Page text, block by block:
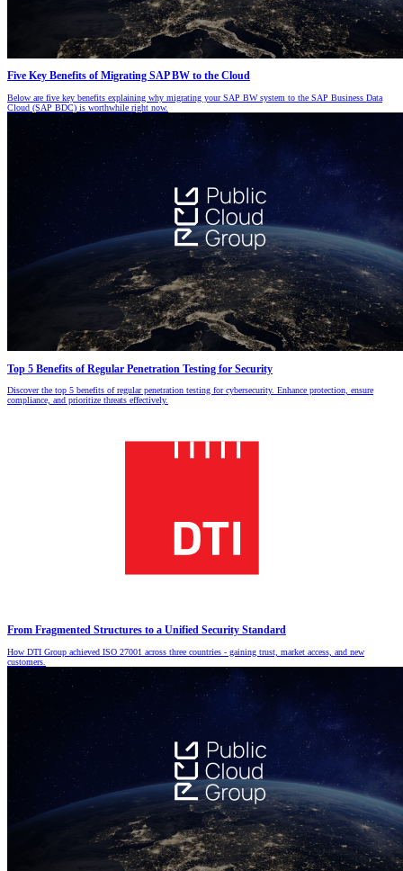
Five Key Benefits of Migrating SAP BW to the Cloud
Below are five key benefits explaining why migrating your SAP BW system to the SAP Business Data
Cloud (SAP BDC) is worthwhile right now.
Top 5 Benefits of Regular Penetration Testing for Security
Discover the top 5 benefits of regular penetration testing for cybersecurity. Enhance protection, ensure
compliance, and prioritize threats effectively.
From Fragmented Structures to a Unified Security Standard
How DTI Group achieved ISO 27001 across three countries - gaining trust, market access, and new
customers.